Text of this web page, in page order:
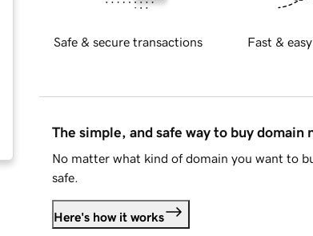
Safe & secure transactions Fast &
The simple, and safe way to buy domain
No matter what kind of domain you want to
safe.
Here's how it works